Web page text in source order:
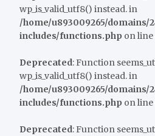
wp_is_valid_utf8() instead. in
/home/u893009265/
includes/functions.php on line
Deprecated: Function
wp_is_valid_utf8() instead. in
/home/u893009265/
includes/functions.php on line
Deprecated: Function